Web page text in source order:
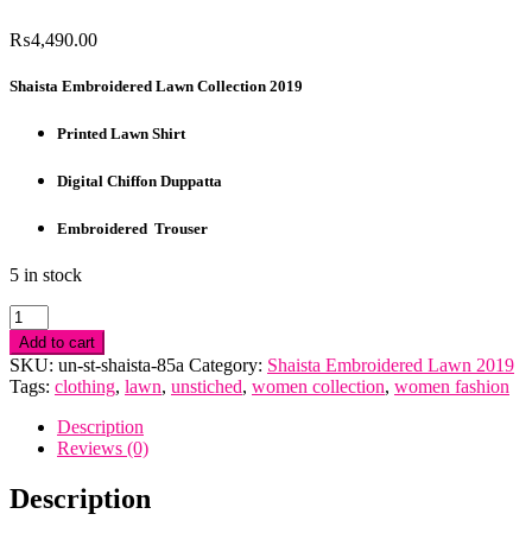
₨4,490.00
Shaista Embroidered Lawn Collection 2019
Printed Lawn Shirt
Digital Chiffon Duppatta
Embroidered Trouser
5 in stock
Shaista
Embroidered
Lawn
Collection
2019
quantity
Add to cart
SKU: un-st-shaista-85a Category: Shaista Embroidered Lawn 2019
Tags: clothing, lawn, unstiched, women collection, women fashion
Description
Reviews (0)
Description